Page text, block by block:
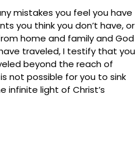
mistakes you feel you have
you think you don’t have, or
home and family and God
traveled, I testify that you
beyond the reach of
not possible for you to sink
infinite light of Christ’s